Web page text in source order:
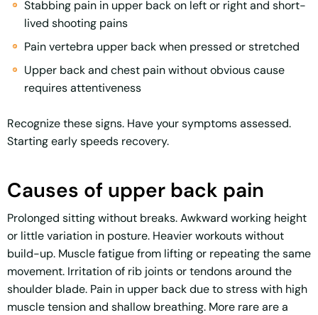
Stabbing pain in upper back on left or right and short-
lived shooting pains
Pain vertebra upper back when pressed or stretched
Upper back and chest pain without obvious cause
requires attentiveness
Recognize these signs. Have your symptoms assessed.
Starting early speeds recovery.
Causes of upper back pain
Prolonged sitting without breaks. Awkward working height
or little variation in posture. Heavier workouts without
build-up. Muscle fatigue from lifting or repeating the same
movement. Irritation of rib joints or tendons around the
shoulder blade. Pain in upper back due to stress with high
muscle tension and shallow breathing. More rare are a